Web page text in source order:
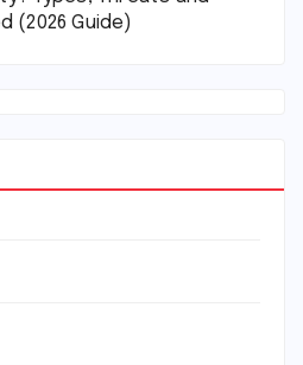
(2026 Guide)